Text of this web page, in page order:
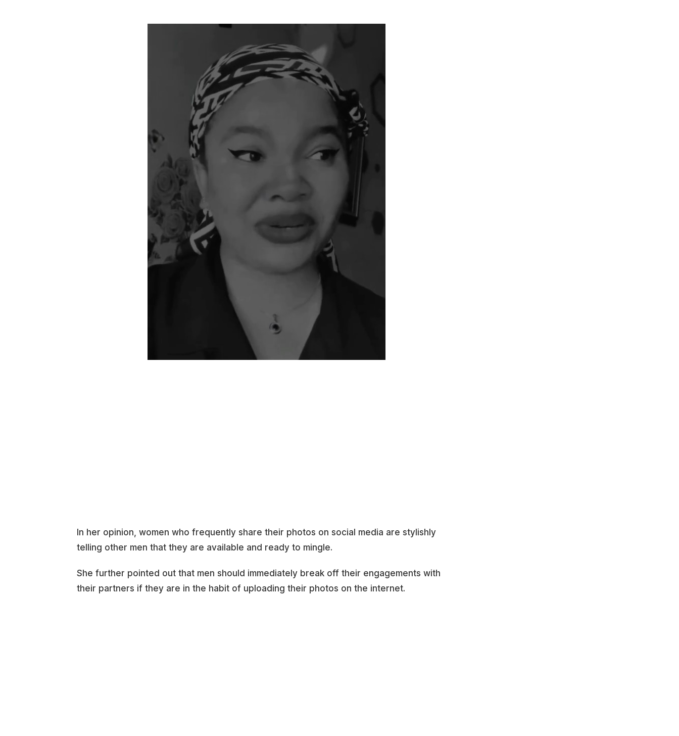
In her opinion, women who frequently share their photos on social media are stylishly
telling other men that they are available and ready to mingle.
She further pointed out that men should immediately break off their engagements with
their partners if they are in the habit of uploading their photos on the internet.